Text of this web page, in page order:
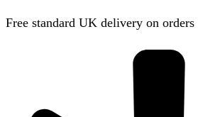
Free standard UK delivery on orders